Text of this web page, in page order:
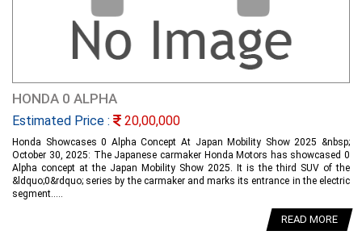
HONDA 0 ALPHA
Estimated Price : 20,00,000
Honda Showcases 0 Alpha Concept At Japan Mobility Show 2025 &nbsp;
October 30, 2025: The Japanese carmaker Honda Motors has showcased 0
Alpha concept at the Japan Mobility Show 2025. It is the third SUV of the
&ldquo;0&rdquo; series by the carmaker and marks its entrance in the electric
segment.....
READ MORE